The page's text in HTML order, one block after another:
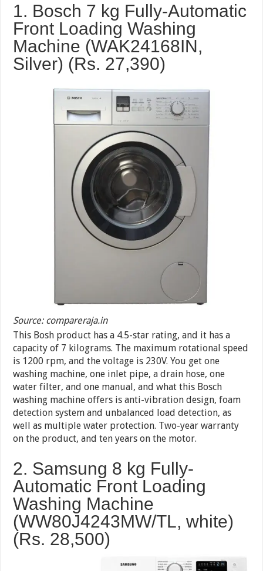
2024
1. Bosch 7 kg Fully-Automatic
Front Loading Washing
Machine (WAK24168IN,
Silver) (Rs. 27,390)
Source: compareraja.in
This Bosh product has a 4.5-star rating, and it has a
capacity of 7 kilograms. The maximum rotational speed
is 1200 rpm, and the voltage is 230V. You get one
washing machine, one inlet pipe, a drain hose, one
water filter, and one manual, and what this Bosch
washing machine offers is anti-vibration design, foam
detection system and unbalanced load detection, as
well as multiple water protection. Two-year warranty
on the product, and ten years on the motor.
2. Samsung 8 kg Fully-
Automatic Front Loading
Washing Machine
(WW80J4243MW/TL, white)
(Rs. 28,500)